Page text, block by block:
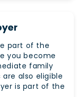
part of the
you become
family
also eligible
is part of the